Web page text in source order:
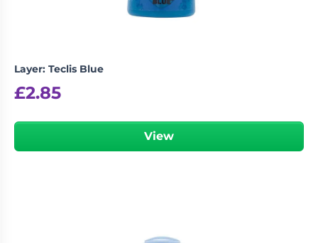
Layer: Teclis Blue
£2.85
View